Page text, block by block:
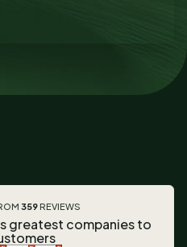
359REVIEWS
greatest companies to